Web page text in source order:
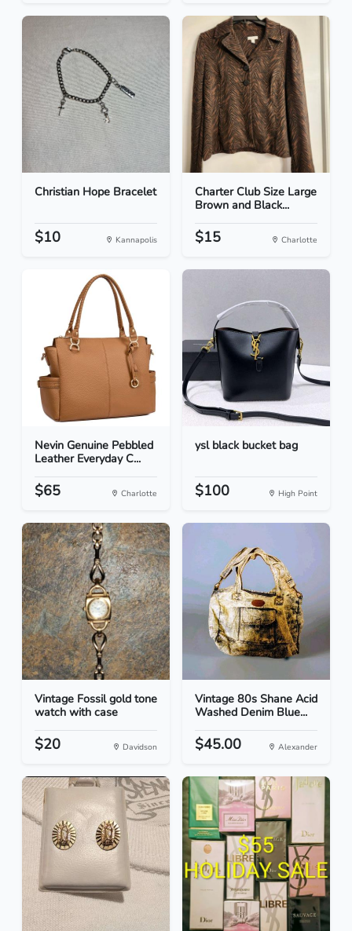
Christian Hope Bracelet
$10 Kannapolis
Charter Club Size Large
Brown and Black...
$15 Charlotte
Nevin Genuine Pebbled
Leather Everyday C...
$65 Charlotte
ysl black bucket bag
$100 High Point
Vintage Fossil gold tone
watch with case
$20 Davidson
Vintage 80s Shane Acid
Washed Denim Blue...
$45.00 Alexander